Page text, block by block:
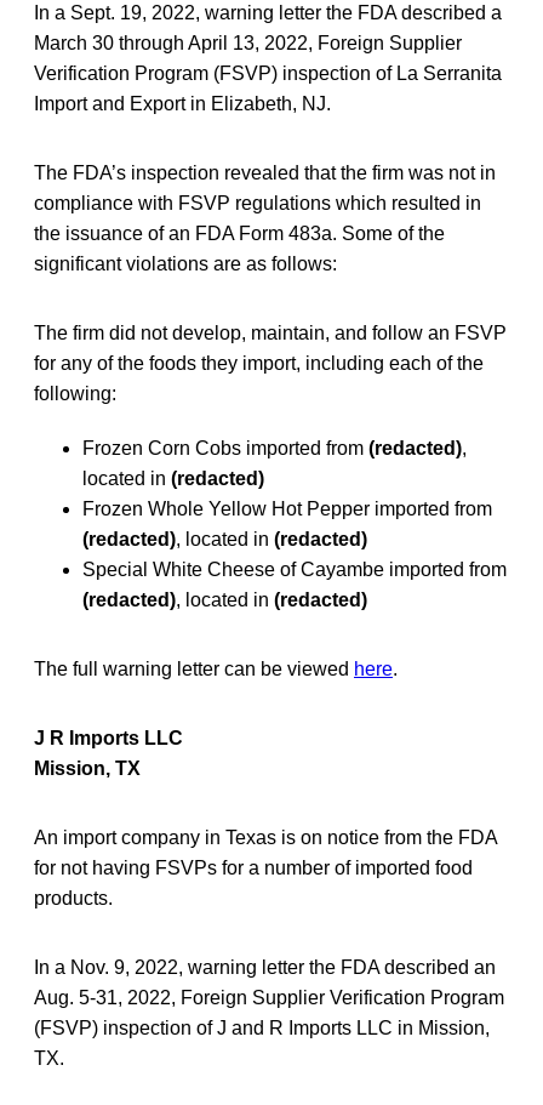
In a Sept. 19, 2022, warning letter the FDA described a
March 30 through April 13, 2022, Foreign Supplier
Verification Program (FSVP) inspection of La Serranita
Import and Export in Elizabeth, NJ.
The FDA’s inspection revealed that the firm was not in
compliance with FSVP regulations which resulted in
the issuance of an FDA Form 483a. Some of the
significant violations are as follows:
The firm did not develop, maintain, and follow an FSVP
for any of the foods they import, including each of the
following:
Frozen Corn Cobs imported from (redacted),
located in (redacted)
Frozen Whole Yellow Hot Pepper imported from
(redacted), located in (redacted)
Special White Cheese of Cayambe imported from
(redacted), located in (redacted)
The full warning letter can be viewed here.
J R Imports LLC
Mission, TX
An import company in Texas is on notice from the FDA
for not having FSVPs for a number of imported food
products.
In a Nov. 9, 2022, warning letter the FDA described an
Aug. 5-31, 2022, Foreign Supplier Verification Program
(FSVP) inspection of J and R Imports LLC in Mission,
TX.